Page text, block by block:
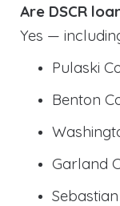
Are DSCR
Yes —
Pulaski
Benton
Garland